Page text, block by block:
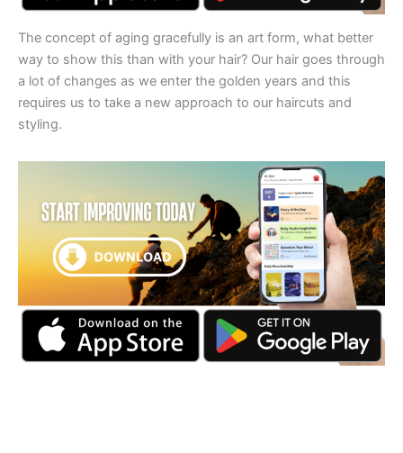
The concept of aging gracefully is an art form, what better
way to show this than with your hair? Our hair goes through
a lot of changes as we enter the golden years and this
requires us to take a new approach to our haircuts and
styling.